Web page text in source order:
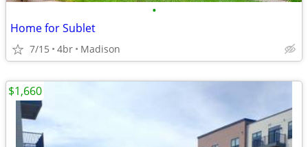
•
Home for Sublet
7/15 4br Madison
$1,660